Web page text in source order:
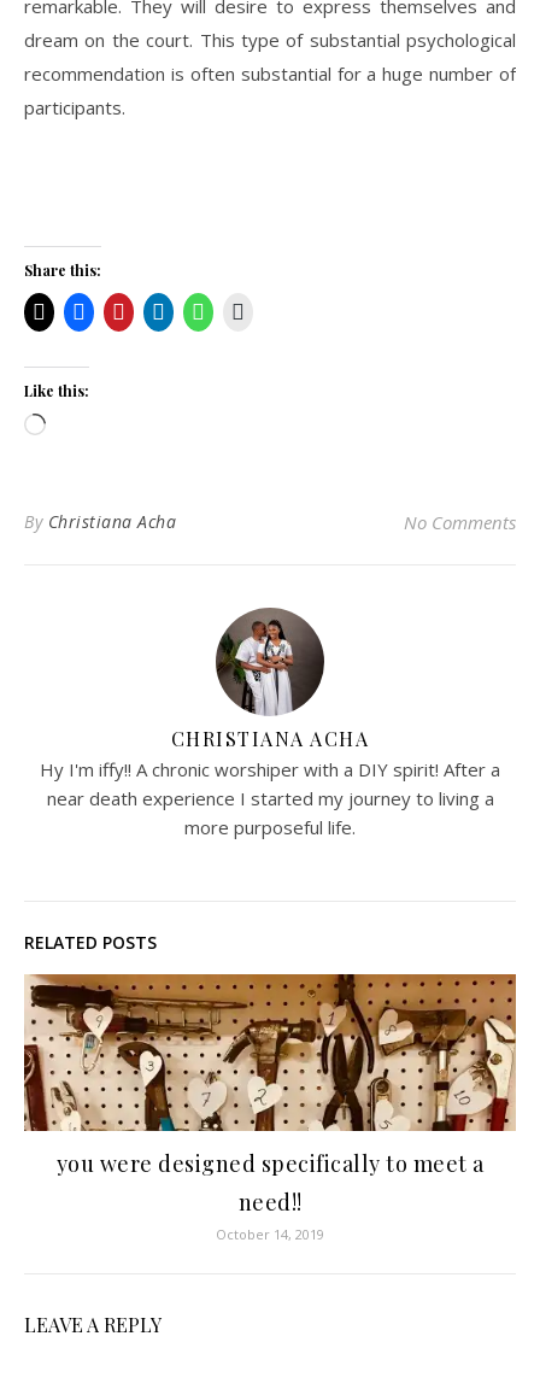
remarkable. They will desire to express themselves and
dream on the court. This type of substantial psychological
recommendation is often substantial for a huge number of
participants.
Share this:
Like this:
Loading…
By Christiana Acha No Comments
CHRISTIANA ACHA
Hy I'm iffy!! A chronic worshiper with a DIY spirit! After a
near death experience I started my journey to living a
more purposeful life.
RELATED POSTS
you were designed specifically to meet a
need!!
October 14, 2019
LEAVE A REPLY